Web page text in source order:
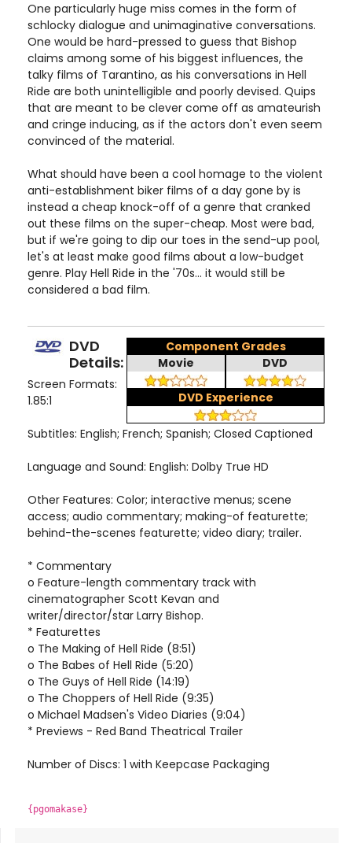
One particularly huge miss comes in the form of
schlocky dialogue and unimaginative conversations.
One would be hard-pressed to guess that Bishop
claims among some of his biggest influences, the
talky films of Tarantino, as his conversations in Hell
Ride are both unintelligible and poorly devised. Quips
that are meant to be clever come off as amateurish
and cringe inducing, as if the actors don't even seem
convinced of the material.
What should have been a cool homage to the violent
anti-establishment biker films of a day gone by is
instead a cheap knock-off of a genre that cranked
out these films on the super-cheap. Most were bad,
but if we're going to dip our toes in the send-up pool,
let's at least make good films about a low-budget
genre. Play Hell Ride in the '70s... it would still be
considered a bad film.
Component Grades
Movie
DVD
DVD Experience
DVD
Details:
Screen Formats:
1.85:1
Subtitles: English; French; Spanish; Closed Captioned
Language and Sound: English: Dolby True HD
Other Features: Color; interactive menus; scene
access; audio commentary; making-of featurette;
behind-the-scenes featurette; video diary; trailer.
* Commentary
o Feature-length commentary track with
cinematographer Scott Kevan and
writer/director/star Larry Bishop.
* Featurettes
o The Making of Hell Ride (8:51)
o The Babes of Hell Ride (5:20)
o The Guys of Hell Ride (14:19)
o The Choppers of Hell Ride (9:35)
o Michael Madsen's Video Diaries (9:04)
* Previews - Red Band Theatrical Trailer
Number of Discs: 1 with Keepcase Packaging
{pgomakase}